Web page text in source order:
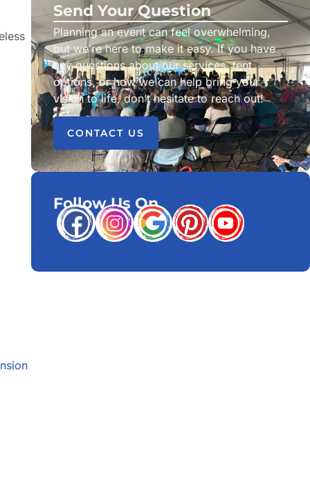
Send Your Question
Planning an event can feel overwhelming,
but we’re here to make it easy. If you have
any questions about our services, tent
options, or how we can help bring your
vision to life, don’t hesitate to reach out!
CONTACT US
Follow Us On